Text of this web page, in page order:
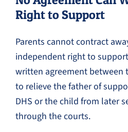
Right to Support
Parents cannot contract
independent right to
written agreement between
to relieve the father of
DHS or the child from later
through the courts.